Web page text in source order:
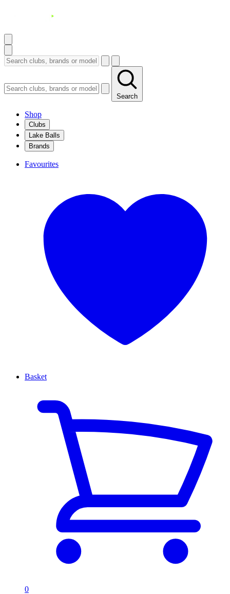
Search
Shop
Clubs
Lake Balls
Brands
Favourites
Basket
0